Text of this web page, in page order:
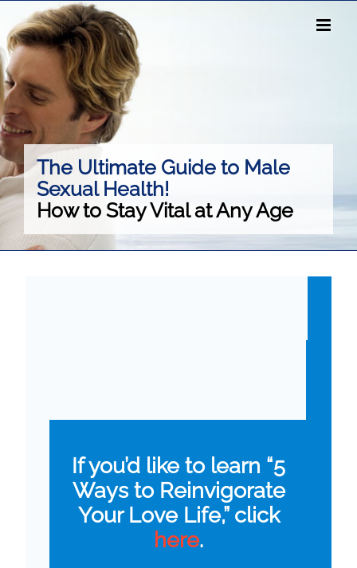
content
The Ultimate Guide to Male
Sexual Health!
How to Stay Vital at Any Age
If you’d like to learn “5
Ways to Reinvigorate
Your Love Life,” click
here.